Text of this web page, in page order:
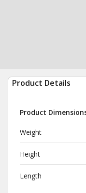
Product Details
Product
Weight
Height
Length